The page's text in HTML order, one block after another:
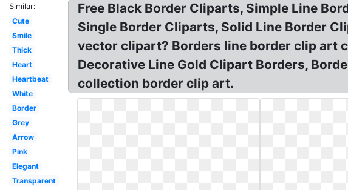
Similar:
Cute
Smile
Thick
Heart
Heartbeat
White
Border
Grey
Arrow
Pink
Elegant
Transparent
Free Black Border Cliparts, Simple Line
Single Border Cliparts, Solid Line Border
vector clipart? Borders line border clip art
Decorative Line Gold Clipart Borders,
collection border clip art.